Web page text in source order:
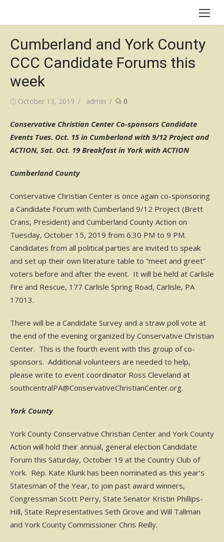
Cumberland and York County
CCC Candidate Forums this
week
Posted
October 13, 2019 Author
admin 0
Conservative Christian Center Co-sponsors Candidate
Events Tues. Oct. 15 in Cumberland with 9/12 Project and
ACTION, Sat. Oct. 19 Breakfast in York with ACTION
Cumberland County
Conservative Christian Center is once again co-sponsoring
a Candidate Forum with Cumberland 9/12 Project (Brett
Crans, President) and Cumberland County Action on
Tuesday, October 15, 2019 from 6:30 PM to 9 PM.
Candidates from all political parties are invited to speak
and set up their own literature table to “meet and greet”
voters before and after the event. It will be held at Carlisle
Fire and Rescue, 177 Carlisle Spring Road, Carlisle, PA
17013.
There will be a Candidate Survey and a straw poll vote at
the end of the evening organized by Conservative Christian
Center. This is the fourth event with this group of co-
sponsors. Additional volunteers are needed to help,
please write to event coordinator Ross Cleveland at
southcentralPA@ConservativeChristianCenter.org.
York County
York County Conservative Christian Center and York County
Action will hold their annual, general election Candidate
Forum this Saturday, October 19 at the Country Club of
York. Rep. Kate Klunk has been nominated as this year’s
Statesman of the Year, to join past award winners,
Congressman Scott Perry, State Senator Kristin Phillips-
Hill, State Representatives Seth Grove and Will Tallman
and York County Commissioner Chris Reilly.